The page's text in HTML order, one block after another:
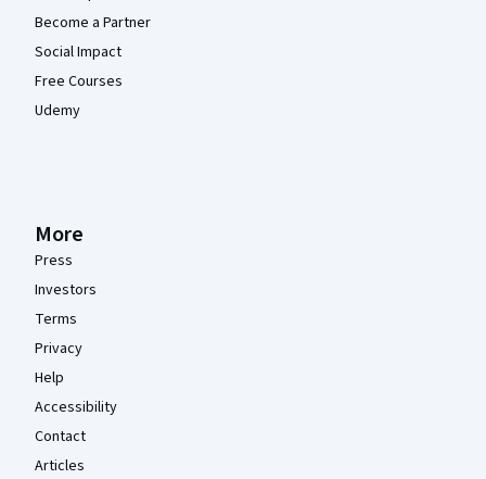
Become a Partner
Social Impact
Free Courses
Udemy
More
Press
Investors
Terms
Privacy
Help
Accessibility
Contact
Articles